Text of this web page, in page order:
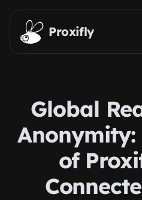
Skip to main content
Proxifly
Global
Anonymity:
of